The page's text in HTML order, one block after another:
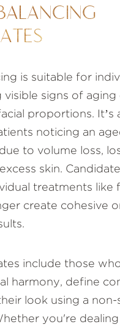
is suitable for
visible signs of aging
proportions. It’s
noticing an
to volume loss,
skin.
treatments like
create cohesive
include those
harmony, define
look using a non-
you're